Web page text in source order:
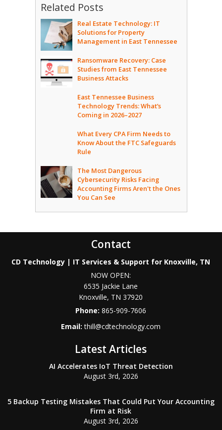
Related Posts
Real Estate Technology: IT
Solutions for Property
Management in East Tennessee
Ransomware Recovery: Case
Studies from East Tennessee
Business Attacks
East Tennessee Business
Technology Trends: What’s
Coming in 2026–2027
What Every CPA Firm Needs to
Know About the FTC Safeguards
Rule
The Most Dangerous
Cybersecurity Risks Facing
Accounting Firms Aren't the Ones
You Can See
Contact
CD Technology | IT Services & Support for Knoxville, TN
NOW OPEN:
6535 Jackie Lane
Knoxville, TN 37920
Phone:865-909-7606
Email:thill@cdtechnology.com
Latest Articles
AI Accelerates IoT Threat Detection
August 3rd, 2026
5 Backup Testing Mistakes That Could Put Your Accounting
Firm at Risk
August 3rd, 2026